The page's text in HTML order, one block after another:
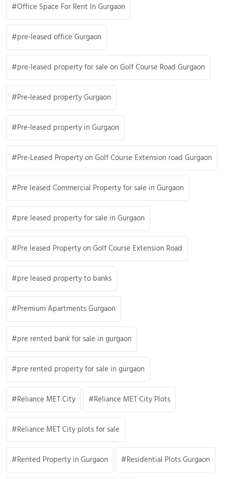
Office Space For Rent In Gurgaon
pre-leased office Gurgaon
pre-leased property for sale on Golf Course Road Gurgaon
Pre-leased property Gurgaon
Pre-leased property in Gurgaon
Pre-Leased Property on Golf Course Extension road Gurgaon
Pre leased Commercial Property for sale in Gurgaon
pre leased property for sale in Gurgaon
Pre leased Property on Golf Course Extension Road
pre leased property to banks
Premium Apartments Gurgaon
pre rented bank for sale in gurgaon
pre rented property for sale in gurgaon
Reliance MET City Reliance MET City Plots
Reliance MET City plots for sale
Rented Property in Gurgaon Residential Plots Gurgaon